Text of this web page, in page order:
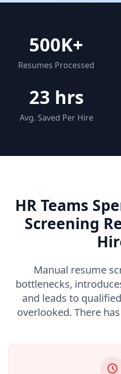
500K+
Resumes Processed
23 hrs
Avg. Saved Per Hire
HR Teams
Screening
Manual resume
bottlenecks,
and leads to
overlooked. There